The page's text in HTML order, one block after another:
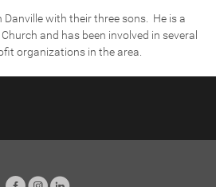
Danville with their three sons. He is a
and has been involved in several
organizations in the area.